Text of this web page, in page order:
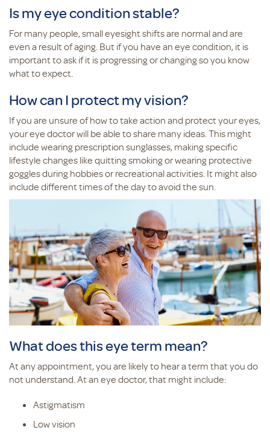
Is my eye condition stable?
For many people, small eyesight shifts are normal and are
even a result of aging. But if you have an eye condition, it is
important to ask if it is progressing or changing so you know
what to expect.
How can I protect my vision?
If you are unsure of how to take action and protect your eyes,
your eye doctor will be able to share many ideas. This might
include wearing prescription sunglasses, making specific
lifestyle changes like quitting smoking or wearing protective
goggles during hobbies or recreational activities. It might also
include different times of the day to avoid the sun.
What does this eye term mean?
At any appointment, you are likely to hear a term that you do
not understand. At an eye doctor, that might include:
Astigmatism
Low vision